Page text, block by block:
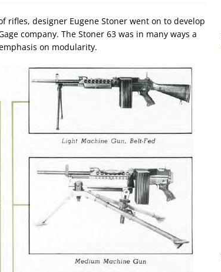
rifles, designer Eugene Stoner went on to develop
company. The Stoner 63 was in many ways a
on modularity.